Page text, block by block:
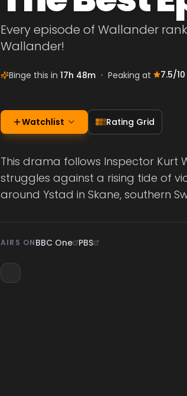
Every episode of Wallander
Wallander!
Binge this in 17h 48m • Peaking at 7.5/10
Watchlist Rating Grid
This drama follows Inspector
struggles against a rising tide of
around Ystad in Skane, southern
AIRS ONBBC One PBS